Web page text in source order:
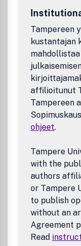
Reports that
Low power
piezoelectric
Luminescent
Studies of
Energetic/
All submissions
review. It is to be
relating to a
Editor.
Tampereen
kustantajan
affilioitunut
Tampereen
ohjeet.
Tampere
with the
authors
or Tampere
to publish
without an
Agreement
Read